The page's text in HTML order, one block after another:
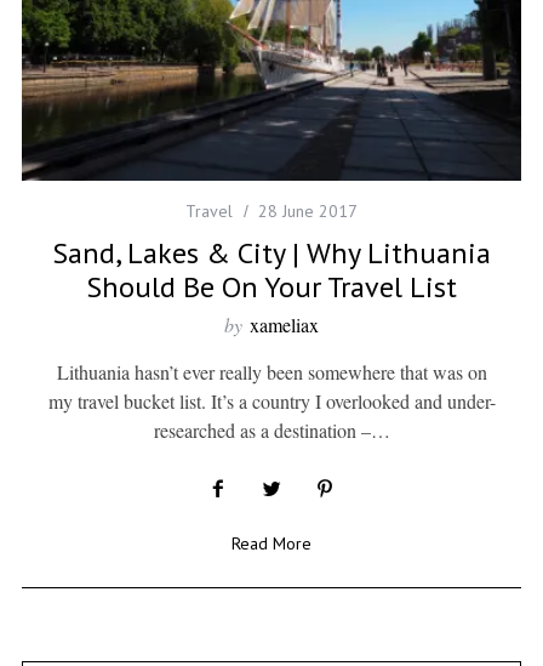
Travel 28 June 2017
Sand, Lakes & City | Why Lithuania
Should Be On Your Travel List
by xameliax
Lithuania hasn’t ever really been somewhere that was on
my travel bucket list. It’s a country I overlooked and under-
researched as a destination –…
Read More